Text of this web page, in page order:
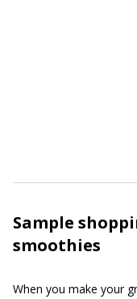
Sample
smoothies
When you make your